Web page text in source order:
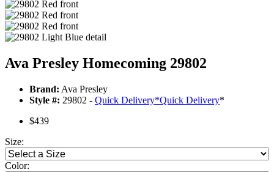
Ava Presley Homecoming 29802
Brand: Ava Presley
Style #: 29802 - Quick Delivery*Quick Delivery*
$439
Size:
Color: